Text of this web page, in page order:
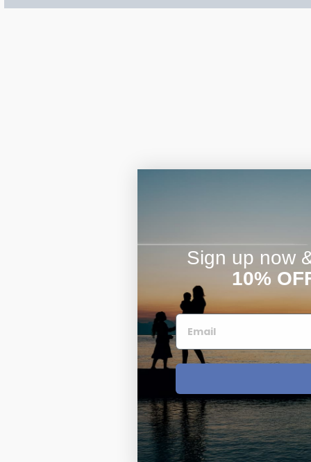
$500 & Up
Lockets By Page
Two Photo
Four Photo
Customize Your
Sign up now
10%